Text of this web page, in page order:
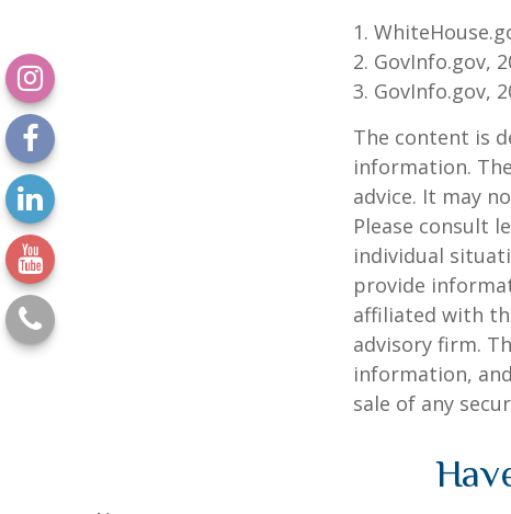
1.
2. GovInfo.gov,
3. GovInfo.gov,
The content is
information.
advice. It may
Please consult
individual
provide
affiliated with
advisory firm.
information,
sale of any